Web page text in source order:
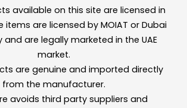
available on this site are licensed in
items are licensed by MOIAT or Dubai
are legally marketed in the UAE
market.
are genuine and imported directly
from the manufacturer.
avoids third party suppliers and